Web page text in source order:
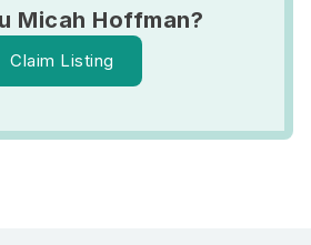
Micah Hoffman?
Claim Listing